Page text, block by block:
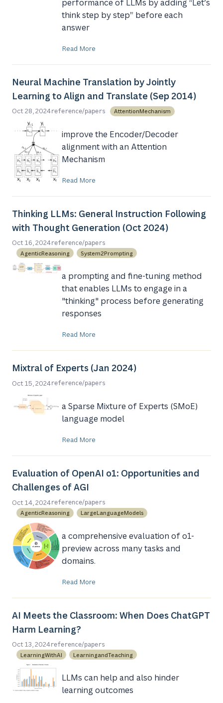
performance of LLMs by adding “Let’s
think step by step” before each
answer
Read More
Neural Machine Translation by Jointly
Learning to Align and Translate (Sep 2014)
Oct 28, 2024reference/papers AttentionMechanism
improve the Encoder/Decoder
alignment with an Attention
Mechanism
Read More
Thinking LLMs: General Instruction Following
with Thought Generation (Oct 2024)
Oct 16, 2024reference/papers
AgenticReasoning System2Prompting
a prompting and fine-tuning method
that enables LLMs to engage in a
"thinking" process before generating
responses
Read More
Mixtral of Experts (Jan 2024)
Oct 15, 2024reference/papers
a Sparse Mixture of Experts (SMoE)
language model
Read More
Evaluation of OpenAI o1: Opportunities and
Challenges of AGI
Oct 14, 2024reference/papers
AgenticReasoning LargeLanguageModels
a comprehensive evaluation of o1-
preview across many tasks and
domains.
Read More
AI Meets the Classroom: When Does ChatGPT
Harm Learning?
Oct 13, 2024reference/papers
LearningWithAI LearningandTeaching
LLMs can help and also hinder
learning outcomes